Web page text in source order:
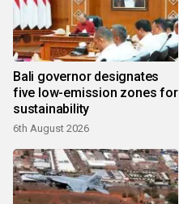
Bali governor designates
five low-emission zones for
sustainability
6th August 2026